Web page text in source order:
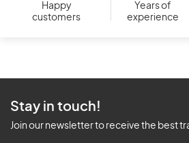
Happy
customers
Years of
experience
Stay in touch!
Join our newsletter to receive the best